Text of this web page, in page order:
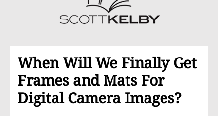
When Will We Finally Get
Frames and Mats For
Digital Camera Images?